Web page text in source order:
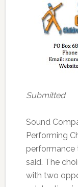
Submitted
Sound
Performing
performance
said. The
with two